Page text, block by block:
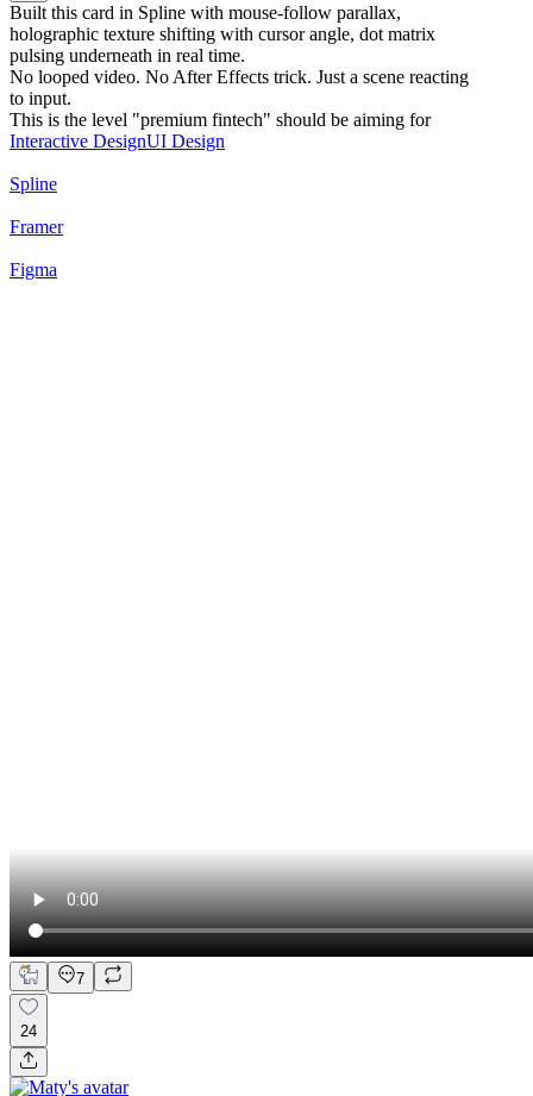
Built this card in Spline with mouse-follow parallax,
holographic texture shifting with cursor angle, dot matrix
pulsing underneath in real time.
No looped video. No After Effects trick. Just a scene reacting
to input.
This is the level "premium fintech" should be aiming for
Interactive DesignUI Design
Spline
Framer
Figma
7
24